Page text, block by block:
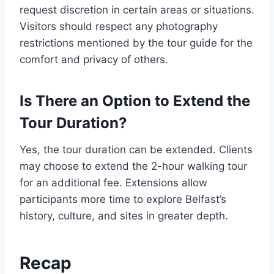
request discretion in certain areas or situations.
Visitors should respect any photography
restrictions mentioned by the tour guide for the
comfort and privacy of others.
Is There an Option to Extend the
Tour Duration?
Yes, the tour duration can be extended. Clients
may choose to extend the 2-hour walking tour
for an additional fee. Extensions allow
participants more time to explore Belfast’s
history, culture, and sites in greater depth.
Recap